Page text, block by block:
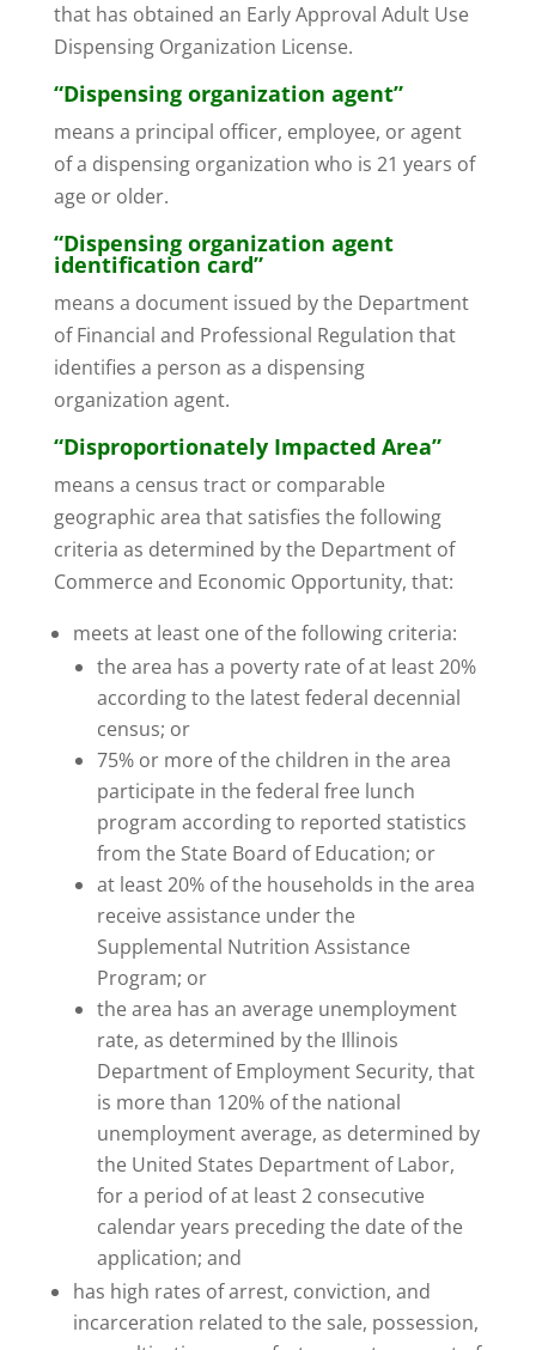
that has obtained an Early Approval Adult Use
Dispensing Organization License.
“Dispensing organization agent”
means a principal officer, employee, or agent
of a dispensing organization who is 21 years of
age or older.
“Dispensing organization agent
identification card”
means a document issued by the Department
of Financial and Professional Regulation that
identifies a person as a dispensing
organization agent.
“Disproportionately Impacted Area”
means a census tract or comparable
geographic area that satisfies the following
criteria as determined by the Department of
Commerce and Economic Opportunity, that:
meets at least one of the following criteria:
the area has a poverty rate of at least 20%
according to the latest federal decennial
census; or
75% or more of the children in the area
participate in the federal free lunch
program according to reported statistics
from the State Board of Education; or
at least 20% of the households in the area
receive assistance under the
Supplemental Nutrition Assistance
Program; or
the area has an average unemployment
rate, as determined by the Illinois
Department of Employment Security, that
is more than 120% of the national
unemployment average, as determined by
the United States Department of Labor,
for a period of at least 2 consecutive
calendar years preceding the date of the
application; and
has high rates of arrest, conviction, and
incarceration related to the sale, possession,